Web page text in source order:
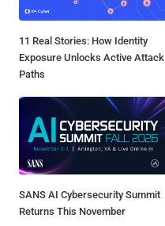
11 Real Stories: How Identity
Exposure Unlocks Active Attack
Paths
SANS AI Cybersecurity Summit
Returns This November